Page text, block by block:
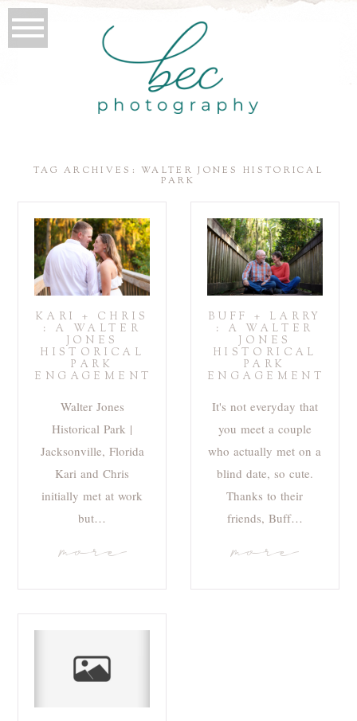
TAG ARCHIVES:WALTER JONES HISTORICAL
PARK
KARI + CHRIS
: A WALTER
JONES
HISTORICAL
PARK
ENGAGEMENT
Walter Jones
Historical Park |
Jacksonville, Florida
Kari and Chris
initially met at work
but…
more
BUFF + LARRY
: A WALTER
JONES
HISTORICAL
PARK
ENGAGEMENT
It's not everyday that
you meet a couple
who actually met on a
blind date, so cute.
Thanks to their
friends, Buff…
more